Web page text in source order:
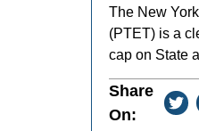
The New
(PTET) is a
cap on State
Share
On: